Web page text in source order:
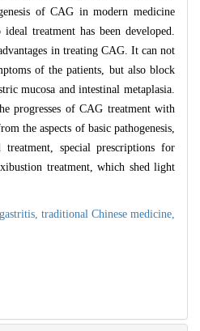
of CAG in modern medicine
treatment has been developed.
in treating CAG. It can not
of the patients, but also block
mucosa and intestinal metaplasia.
progresses of CAG treatment with
the aspects of basic pathogenesis,
treatment, special prescriptions for
treatment, which shed light
traditional Chinese medicine,